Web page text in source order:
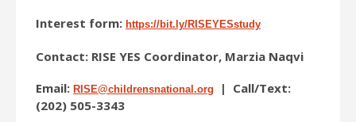
Interest form: https://bit.ly/RISEYESstudy
Contact: RISE YES Coordinator, Marzia Naqvi
Email: RISE@childrensnational.org
| Call/Text:
(202) 505-3343